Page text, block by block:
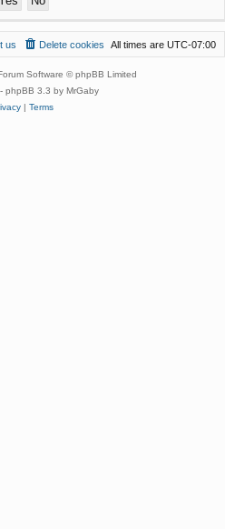
All times are UTC-07:00
Delete cookies
us
Software © phpBB Limited
- phpBB 3.3 by MrGaby
| Terms